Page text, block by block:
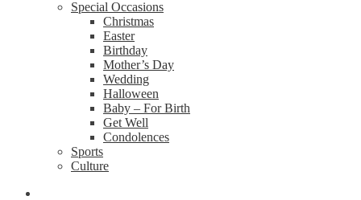
Special Occasions
Christmas
Easter
Birthday
Mother’s Day
Wedding
Halloween
Baby – For Birth
Get Well
Condolences
Sports
Culture